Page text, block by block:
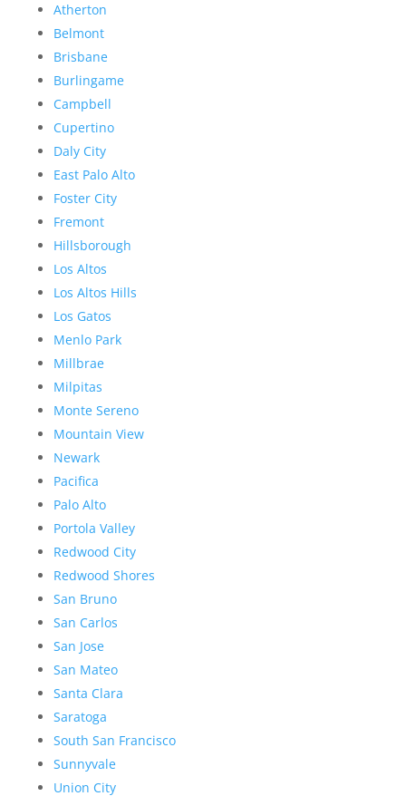
Atherton
Belmont
Brisbane
Burlingame
Campbell
Cupertino
Daly City
East Palo Alto
Foster City
Fremont
Hillsborough
Los Altos
Los Altos Hills
Los Gatos
Menlo Park
Millbrae
Milpitas
Monte Sereno
Mountain View
Newark
Pacifica
Palo Alto
Portola Valley
Redwood City
Redwood Shores
San Bruno
San Carlos
San Jose
San Mateo
Santa Clara
Saratoga
South San Francisco
Sunnyvale
Union City